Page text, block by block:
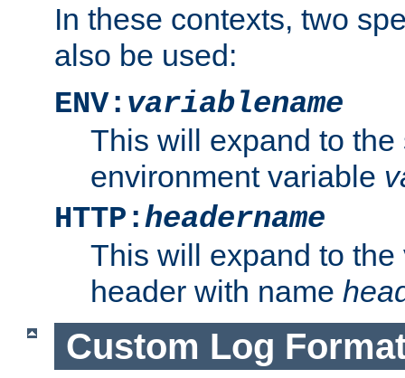
In these contexts, two
also be used:
ENV: variablename
This will expand to the
environment variable
HTTP:headername
This will expand to
header with name
Custom Log